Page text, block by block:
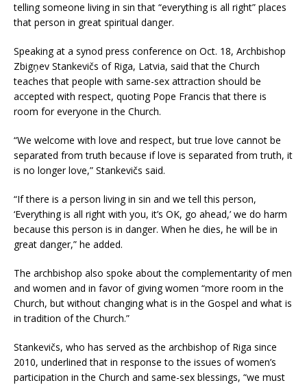
telling someone living in sin that “everything is all right” places
that person in great spiritual danger.
Speaking at a synod press conference on Oct. 18, Archbishop
Zbigņev Stankevičs of Riga, Latvia, said that the Church
teaches that people with same-sex attraction should be
accepted with respect, quoting Pope Francis that there is
room for everyone in the Church.
“We welcome with love and respect, but true love cannot be
separated from truth because if love is separated from truth, it
is no longer love,” Stankevičs said.
“If there is a person living in sin and we tell this person,
‘Everything is all right with you, it’s OK, go ahead,’ we do harm
because this person is in danger. When he dies, he will be in
great danger,” he added.
The archbishop also spoke about the complementarity of men
and women and in favor of giving women “more room in the
Church, but without changing what is in the Gospel and what is
in tradition of the Church.”
Stankevičs, who has served as the archbishop of Riga since
2010, underlined that in response to the issues of women’s
participation in the Church and same-sex blessings, “we must